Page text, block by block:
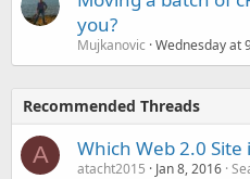
you?
Mujkanovic Wednesday at
Recommended Threads
A Which Web 2.0 Site
atacht2015 Jan 8, 2016